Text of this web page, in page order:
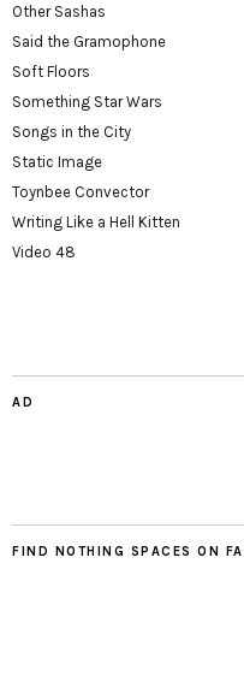
Other Sashas
Said the Gramophone
Soft Floors
Something Star Wars
Songs in the City
Static Image
Toynbee Convector
Writing Like a Hell Kitten
Video 48
AD
FIND NOTHING SPACES ON